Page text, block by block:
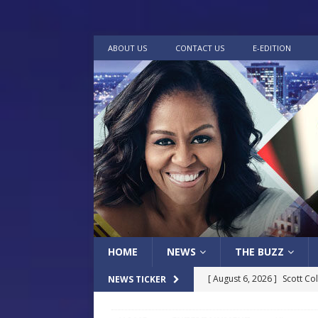
ABOUT US CONTACT US E-EDITION
HOME NEWS THE BUZZ
NEWS TICKER [ August 6, 2026 ] Scott